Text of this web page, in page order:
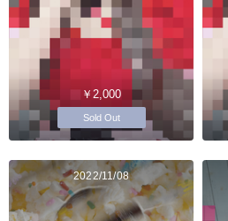
￥2,000
Sold Out
2022/11/08